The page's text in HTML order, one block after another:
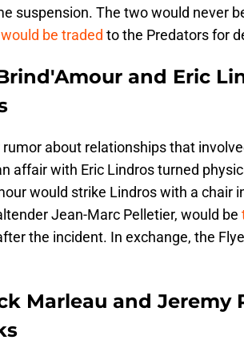
suspension. The two would never
would be traded to the Predators for
and Eric
about relationships that
affair with Eric Lindros turned
would strike Lindros with a chair
Jean-Marc Pelletier, would be
the incident. In exchange, the
Marleau and Jeremy